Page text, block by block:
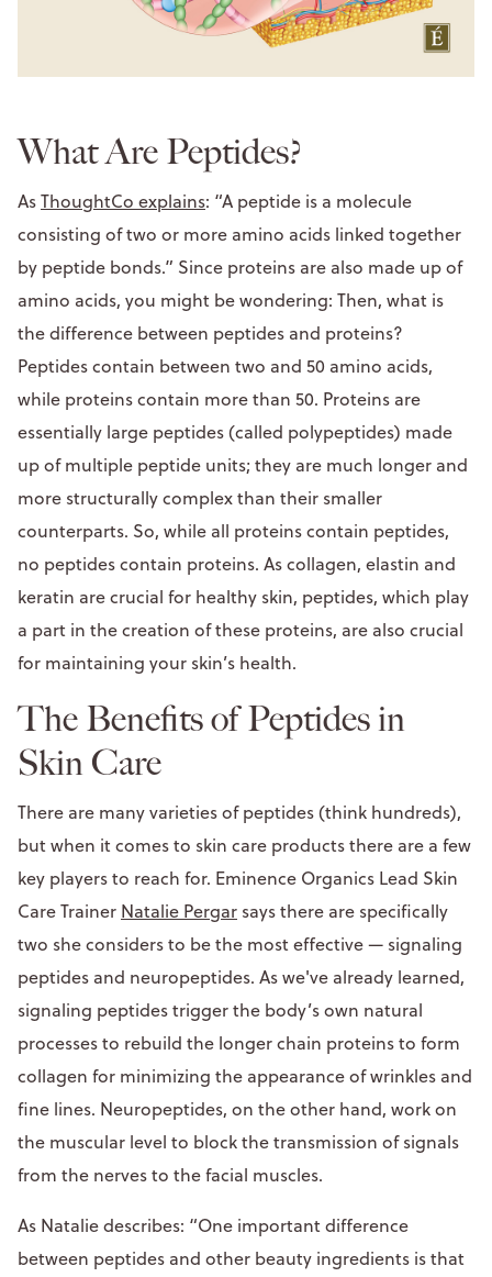
What Are Peptides?
AsThoughtCo explains: “A peptide is a molecule
consisting of two or more amino acids linked together
by peptide bonds.” Since proteins are also made up of
amino acids, you might be wondering: Then, what is
the difference between peptides and proteins?
Peptides contain between two and 50 amino acids,
while proteins contain more than 50. Proteins are
essentially large peptides (called polypeptides) made
up of multiple peptide units; they are much longer and
more structurally complex than their smaller
counterparts. So, while all proteins contain peptides,
no peptides contain proteins. As collagen, elastin and
keratin are crucial for healthy skin, peptides, which play
a part in the creation of these proteins, are also crucial
for maintaining your skin’s health.
The Benefits of Peptides in
Skin Care
There are many varieties of peptides (think hundreds),
but when it comes to skin care products there are a few
key players to reach for. Eminence Organics Lead Skin
Care Trainer Natalie Pergar says there are specifically
two she considers to be the most effective — signaling
peptides and neuropeptides. As we've already learned,
signaling peptides trigger the body’s own natural
processes to rebuild the longer chain proteins to form
collagen for minimizing the appearance of wrinkles and
fine lines. Neuropeptides, on the other hand, work on
the muscular level to block the transmission of signals
from the nerves to the facial muscles.
As Natalie describes: “One important difference
between peptides and other beauty ingredients is that